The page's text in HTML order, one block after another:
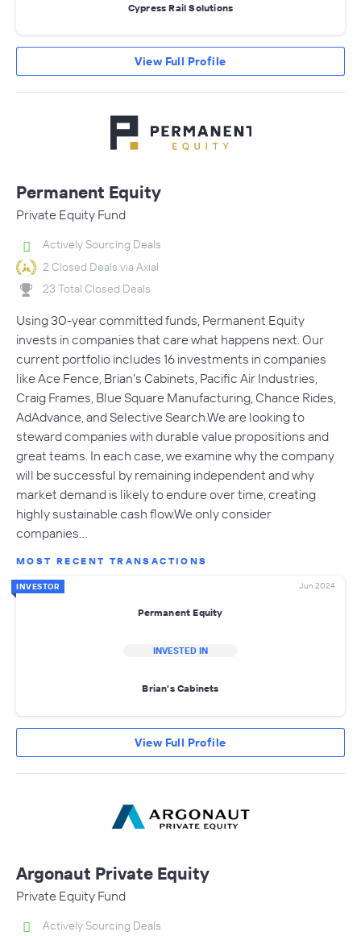
Cypress Rail Solutions
View Full Profile
Permanent Equity
Private Equity Fund
Actively Sourcing Deals
2 Closed Deals via Axial
23 Total Closed Deals
Using 30-year committed funds, Permanent Equity
invests in companies that care what happens next. Our
current portfolio includes 16 investments in companies
like Ace Fence, Brian's Cabinets, Pacific Air Industries,
Craig Frames, Blue Square Manufacturing, Chance Rides,
AdAdvance, and Selective Search.We are looking to
steward companies with durable value propositions and
great teams. In each case, we examine why the company
will be successful by remaining independent and why
market demand is likely to endure over time, creating
highly sustainable cash flow.We only consider
companies…
MOST RECENT TRANSACTIONS
INVESTOR Jun 2024
Permanent Equity
INVESTED IN
Brian's Cabinets
View Full Profile
Argonaut Private Equity
Private Equity Fund
Actively Sourcing Deals